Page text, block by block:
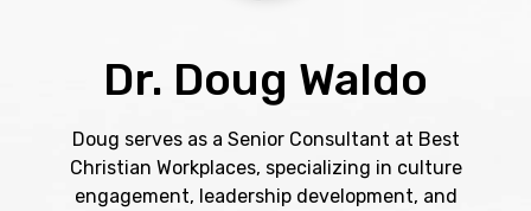
Dr. Doug Waldo
Doug serves as a Senior Consultant at Best
Christian Workplaces, specializing in culture
engagement, leadership development, and